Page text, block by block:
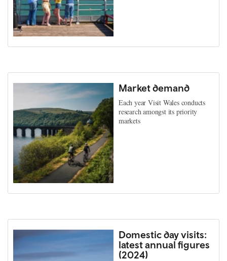
Market demand
Each year Visit Wales conducts
research amongst its priority
markets
Domestic day visits:
latest annual figures
(2024)